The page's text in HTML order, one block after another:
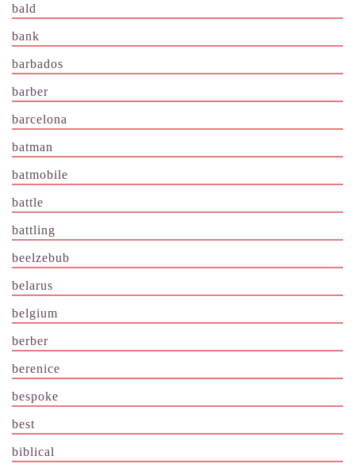
bald
bank
barbados
barber
barcelona
batman
batmobile
battle
battling
beelzebub
belarus
belgium
berber
berenice
bespoke
best
biblical